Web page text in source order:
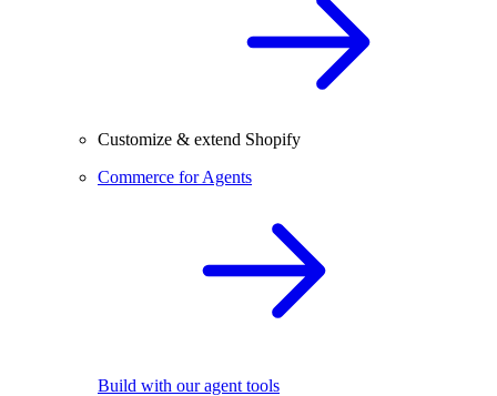
Customize & extend Shopify
Commerce for Agents
Build with our agent tools